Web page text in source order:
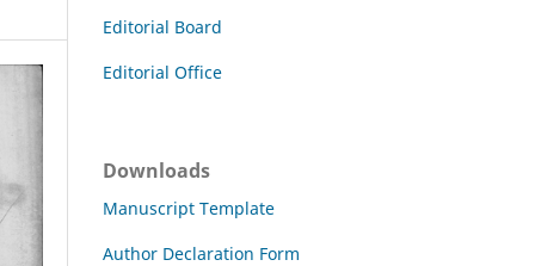
Editorial Board
Editorial Office
Downloads
Manuscript Template
Author Declaration Form